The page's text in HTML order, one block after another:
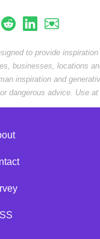
to provide
businesses, locations
inspiration and
dangerous advice. Use at